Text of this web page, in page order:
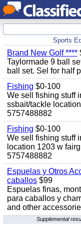
Sports
Brand New Golf ****
Taylormade 9 ball
ball set. Sel for half
Fishing $0-100
We sell fishing stuff
ssbait/tackle
5757488882
Fishing $0-100
We sell fishing stuff
location 1203 w
5757488882
Espuelas y Otros
caballos $99
Espuelas finas,
para caballos y
and other
Supplemental